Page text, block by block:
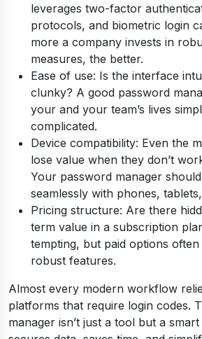
leverages two-factor
protocols, and biometric login
more a company invests in
measures, the better.
Ease of use: Is the interface
clunky? A good password
your and your team’s lives
complicated.
Device compatibility: Even the
lose value when they don’t
Your password manager
seamlessly with phones,
Pricing structure: Are there
term value in a subscription
tempting, but paid options
robust features.
Almost every modern workflow
platforms that require login codes.
manager isn’t just a tool but a